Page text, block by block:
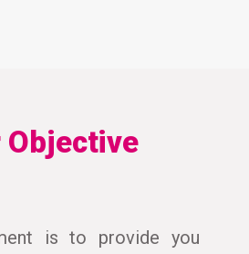
Objective
is to provide you